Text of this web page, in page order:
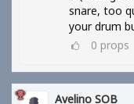
snare, too
your drum
0 props
Avelino SOB